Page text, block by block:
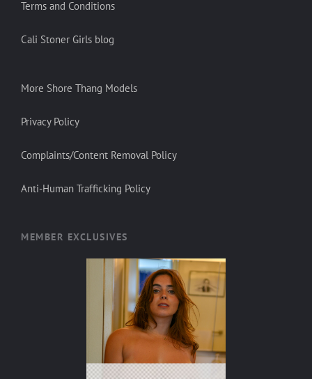
Terms and Conditions
Cali Stoner Girls blog
More Shore Thang Models
Privacy Policy
Complaints/Content Removal Policy
Anti-Human Trafficking Policy
MEMBER EXCLUSIVES